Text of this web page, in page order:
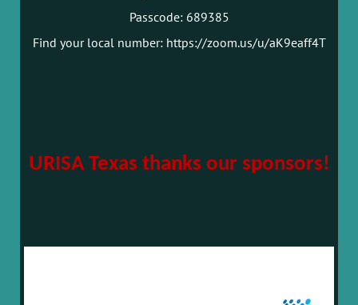
Passcode: 689385
Find your local number: https://zoom.us/u/aK9eaff4T
URISA Texas thanks our sponsors!